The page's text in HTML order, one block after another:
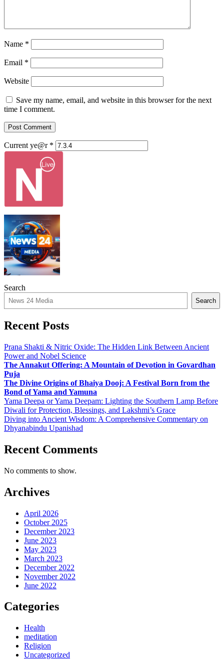
Name *
Email *
Website
Save my name, email, and website in this browser for the next
time I comment.
Current ye@r *
Search
Search
Recent Posts
Prana Shakti & Nitric Oxide: The Hidden Link Between Ancient
Power and Nobel Science
The Annakut Offering: A Mountain of Devotion in Govardhan
Puja
The Divine Origins of Bhaiya Dooj: A Festival Born from the
Bond of Yama and Yamuna
Yama Deepa or Yama Deepam: Lighting the Southern Lamp Before
Diwali for Protection, Blessings, and Lakshmi’s Grace
Diving into Ancient Wisdom: A Comprehensive Commentary on
Dhyanabindu Upanishad
Recent Comments
No comments to show.
Archives
April 2026
October 2025
December 2023
June 2023
May 2023
March 2023
December 2022
November 2022
June 2022
Categories
Health
meditation
Religion
Uncategorized